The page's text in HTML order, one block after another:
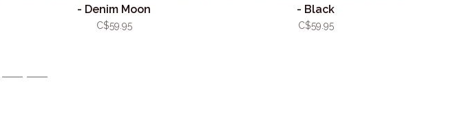
- Denim Moon
C$59.95
- Black
C$59.95
2 3